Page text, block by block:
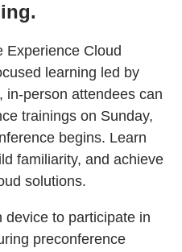
Experience Cloud
learning led by
in-person attendees can
trainings on Sunday,
begins. Learn
familiarity, and achieve
solutions.
device to participate in
preconference